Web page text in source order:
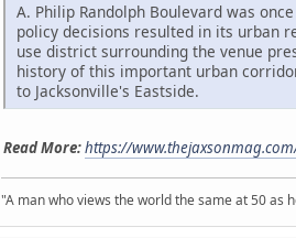
A. Philip Randolph Boulevard was
policy decisions resulted in its urban
use district surrounding the venue
history of this important urban
to Jacksonville's Eastside.
Read More:https://
"A man who views the world the same at 50 as